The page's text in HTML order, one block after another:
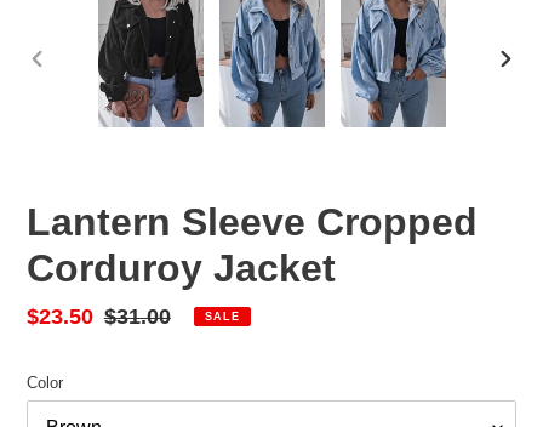
PREVIOUS
Lantern Sleeve Cropped
Corduroy Jacket
Sale
$23.50 Regular
$31.00 SALE
Color